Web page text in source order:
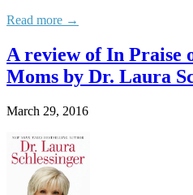
Read more →
A review of In Praise
Moms by Dr. Laura
March 29, 2016